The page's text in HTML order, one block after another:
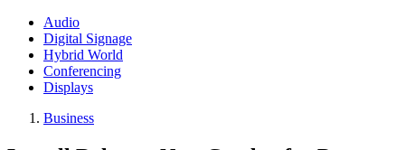
Audio
Digital Signage
Hybrid World
Conferencing
Displays
Business